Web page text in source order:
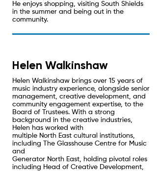
He enjoys shopping, visiting South Shields
in the summer and being out in the
community.
Helen Walkinshaw
Helen Walkinshaw brings over 15 years of
music industry experience, alongside senior
management, creative development, and
community engagement expertise, to the
Board of Trustees. With a strong
background in the creative industries,
Helen has worked with
multiple North East cultural institutions,
including The Glasshouse Centre for Music
and
Generator North East, holding pivotal roles
including Head of Creative Development,